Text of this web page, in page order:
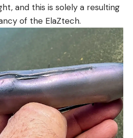
and this is solely a resulting
of the ElaZtech.